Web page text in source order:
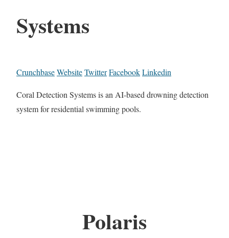
Systems
CrunchbaseWebsiteTwitterFacebookLinkedin
Coral Detection Systems is an AI-based drowning detection
system for residential swimming pools.
Polaris